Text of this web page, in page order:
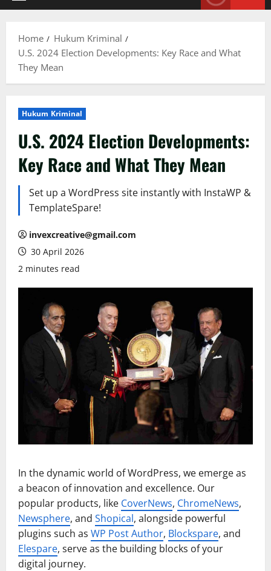
Home
Hukum Kriminal
U.S. 2024 Election Developments: Key Race and What
They Mean
Hukum Kriminal
U.S. 2024 Election Developments:
Key Race and What They Mean
Set up a WordPress site instantly with InstaWP &
TemplateSpare!
invexcreative@gmail.com
30 April 2026
2 minutes read
In the dynamic world of WordPress, we emerge as
a beacon of innovation and excellence. Our
popular products, like CoverNews, ChromeNews,
Newsphere, and Shopical, alongside powerful
plugins such as WP Post Author, Blockspare, and
Elespare, serve as the building blocks of your
digital journey.